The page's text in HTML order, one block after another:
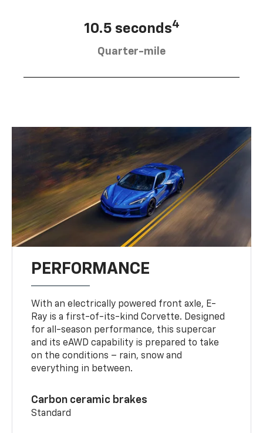
10.5 seconds4
Quarter-mile
PERFORMANCE
With an electrically powered front axle, E-
Ray is a first-of-its-kind Corvette. Designed
for all-season performance, this supercar
and its eAWD capability is prepared to take
on the conditions – rain, snow and
everything in between.
Carbon ceramic brakes
Standard